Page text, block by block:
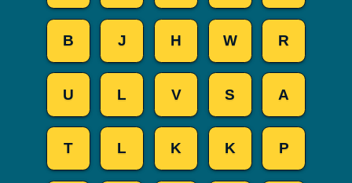
B J H W R
U L V S A
T L K K P